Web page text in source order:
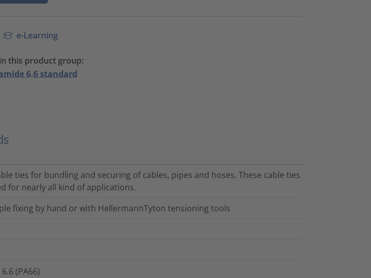
e-Learning
this product group:
6.6 standard
ties for bundling and securing of cables, pipes and hoses. These cable ties
for nearly all kind of applications.
fixing by hand or with HellermannTyton tensioning tools
(PA66)